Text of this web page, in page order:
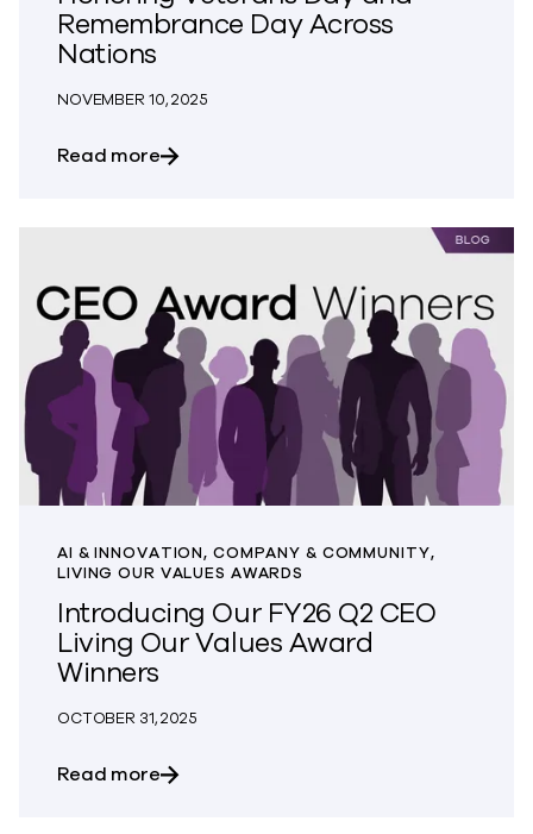
Remembrance Day Across
Nations
NOVEMBER 10, 2025
Read moreabout Honoring Veterans Day and
AI & INNOVATION, COMPANY & COMMUNITY,
LIVING OUR VALUES AWARDS
Introducing Our FY26 Q2 CEO
Living Our Values Award
Winners
OCTOBER 31, 2025
Read moreabout Introducing Our FY26 Q2 CEO